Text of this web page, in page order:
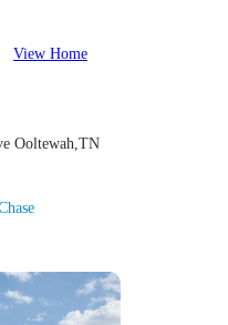
View Home
Ooltewah,TN